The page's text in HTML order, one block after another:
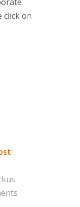
click on